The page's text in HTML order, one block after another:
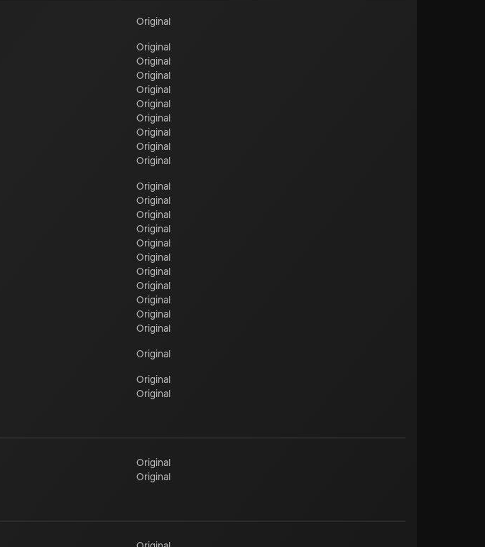
Original
Original
Original
Original
Original
Original
Original
Original
Original
Original
Original
Original
Original
Original
Original
Original
Original
Original
Original
Original
Original
Original
Original
Original
Original
Original